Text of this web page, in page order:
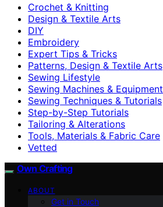
Crochet & Knitting
Design & Textile Arts
DIY
Embroidery
Expert Tips & Tricks
Patterns, Design & Textile Arts
Sewing Lifestyle
Sewing Machines & Equipment
Sewing Techniques & Tutorials
Step-by-Step Tutorials
Tailoring & Alterations
Tools, Materials & Fabric Care
Vetted
Own Crafting
ABOUT
Get in Touch